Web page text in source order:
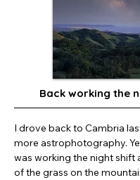
Back working the
I drove back to Cambria
more astrophotography.
was working the night shift
of the grass on the